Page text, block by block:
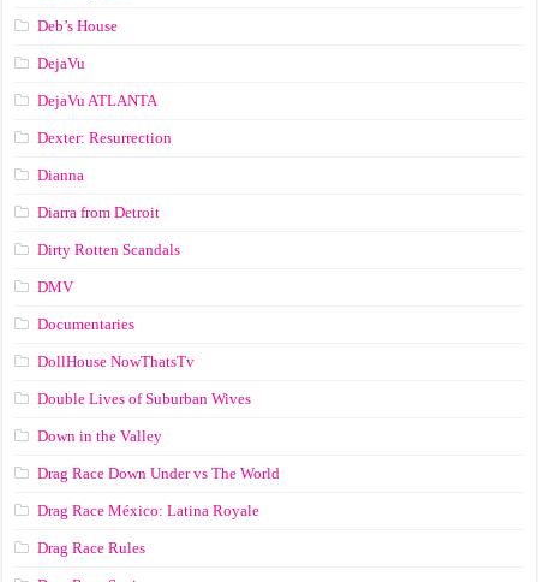
Deb’s House
DejaVu
DejaVu ATLANTA
Dexter: Resurrection
Dianna
Diarra from Detroit
Dirty Rotten Scandals
DMV
Documentaries
DollHouse NowThatsTv
Double Lives of Suburban Wives
Down in the Valley
Drag Race Down Under vs The World
Drag Race México: Latina Royale
Drag Race Rules